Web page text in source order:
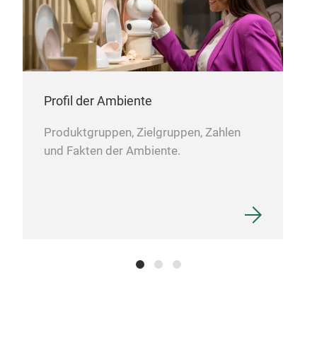
Profil der Ambiente
Produktgruppen, Zielgruppen, Zahlen
und Fakten der Ambiente.